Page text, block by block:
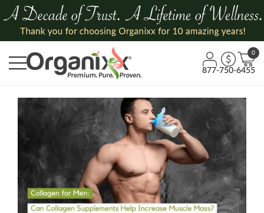
0
877-750-6455